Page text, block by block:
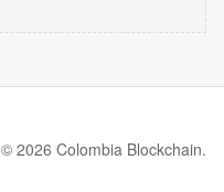
© 2026 Colombia Blockchain.